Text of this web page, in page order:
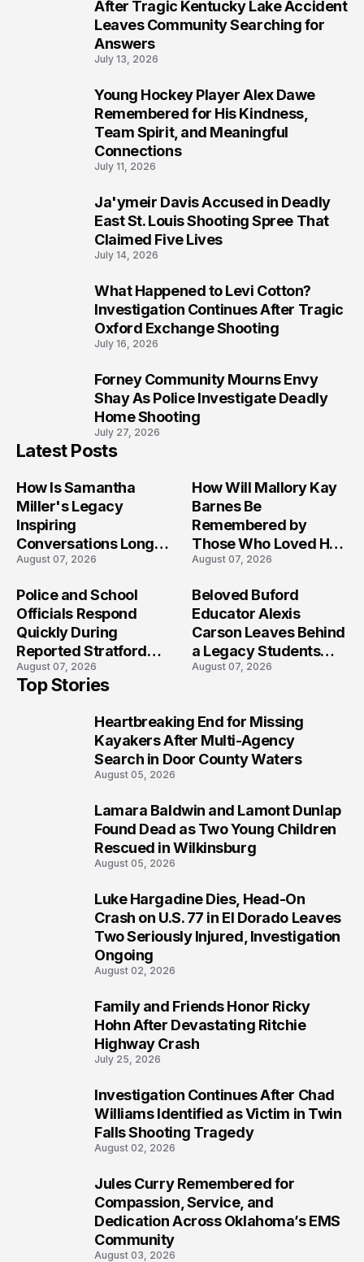
After Tragic Kentucky Lake Accident
Leaves Community Searching for
Answers
July 13, 2026
Young Hockey Player Alex Dawe
Remembered for His Kindness,
Team Spirit, and Meaningful
Connections
July 11, 2026
Ja'ymeir Davis Accused in Deadly
East St. Louis Shooting Spree That
Claimed Five Lives
July 14, 2026
What Happened to Levi Cotton?
Investigation Continues After Tragic
Oxford Exchange Shooting
July 16, 2026
Forney Community Mourns Envy
Shay As Police Investigate Deadly
Home Shooting
July 27, 2026
Latest Posts
How Is Samantha
Miller's Legacy
Inspiring
Conversations Long
After the Folly Beach
August 07, 2026
How Will Mallory Kay
Barnes Be
Remembered by
Those Who Loved Her
Most?
August 07, 2026
Police and School
Officials Respond
Quickly During
Reported Stratford
High School Lockdown
August 07, 2026
Beloved Buford
Educator Alexis
Carson Leaves Behind
a Legacy Students
Will Never Forget
August 07, 2026
Top Stories
Heartbreaking End for Missing
Kayakers After Multi-Agency
Search in Door County Waters
August 05, 2026
Lamara Baldwin and Lamont Dunlap
Found Dead as Two Young Children
Rescued in Wilkinsburg
August 05, 2026
Luke Hargadine Dies, Head-On
Crash on U.S. 77 in El Dorado Leaves
Two Seriously Injured, Investigation
Ongoing
August 02, 2026
Family and Friends Honor Ricky
Hohn After Devastating Ritchie
Highway Crash
July 25, 2026
Investigation Continues After Chad
Williams Identified as Victim in Twin
Falls Shooting Tragedy
August 02, 2026
Jules Curry Remembered for
Compassion, Service, and
Dedication Across Oklahoma’s EMS
Community
August 03, 2026